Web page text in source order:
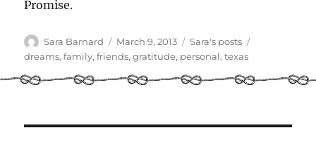
Promise.
Author
Sara Barnard
Posted
on
March 9, 2013 Categories
Sara's posts
dreams,family,friends,gratitude, personal,texas